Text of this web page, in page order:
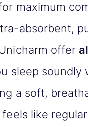
maximum
absorbent,
offer
sleep soundly
a soft,
like